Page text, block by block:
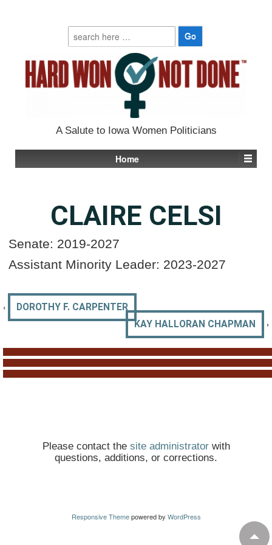
Search
for:
A Salute to Iowa Women Politicians
Home
CLAIRE CELSI
Senate: 2019-2027
Assistant Minority Leader: 2023-2027
‹
DOROTHY F. CARPENTER
KAY HALLORAN CHAPMAN
›
Please contact the site administratorwith
questions, additions, or corrections.
Responsive Themepowered by WordPress